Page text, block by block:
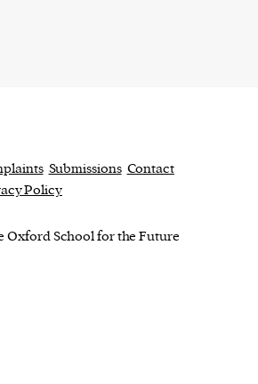
Submissions Contact
Policy
Oxford School for the Future